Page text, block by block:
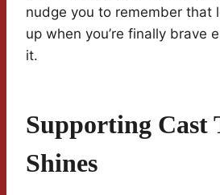
nudge you to remember that
up when you’re finally brave
it.
Supporting Cast
Shines